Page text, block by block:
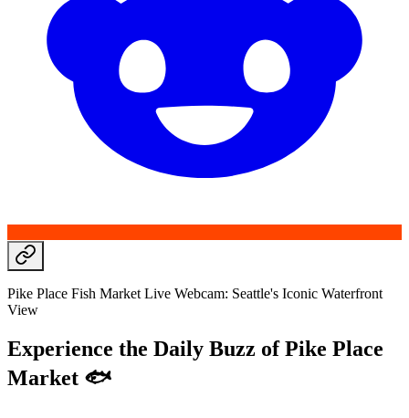
Pike Place Fish Market Live Webcam: Seattle's Iconic Waterfront
View
Experience the Daily Buzz of Pike Place
Market 🐟